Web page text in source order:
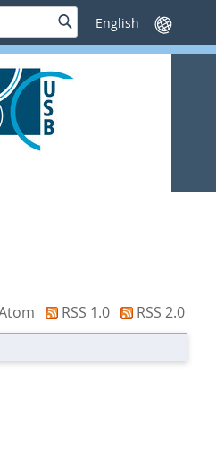
SucheSprache
wechseln
RSS 1.0
RSS 2.0